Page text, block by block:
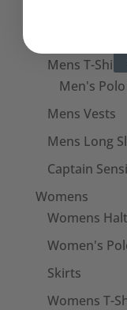
Mens T-Shirts
Men's
Mens Vests
Mens Long
Captain
Womens
Womens
Women's
Skirts
Womens T-